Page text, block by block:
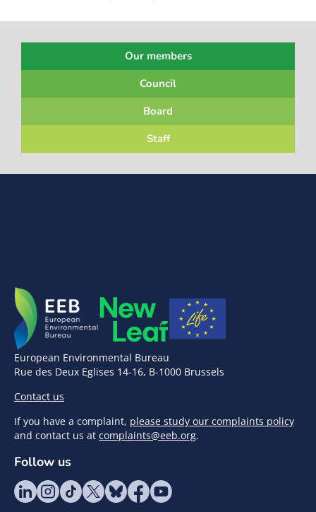
Our members
Council
Board
Staff
European Environmental Bureau
Rue des Deux Eglises 14-16, B-1000 Brussels
Contact us
If you have a complaint, please study our complaints policy
and contact us at complaints@eeb.org.
Follow us